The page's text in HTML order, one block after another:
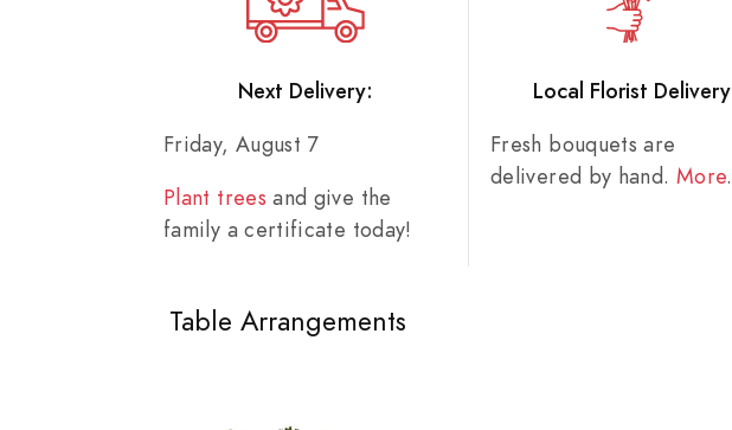
Next Delivery:
Friday, August 7
Plant trees and give the
family a certificate today!
Local Florist Delivery
Fresh bouquets are
delivered by hand. More.
Table Arrangements